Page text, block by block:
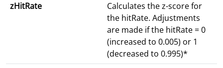
zHitRate
Calculates the z-score for
the hitRate. Adjustments
are made if the hitRate = 0
(increased to 0.005) or 1
(decreased to 0.995)*